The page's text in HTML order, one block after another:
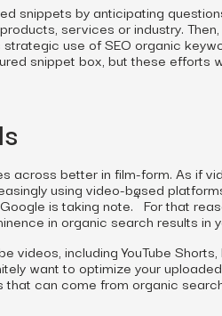
snippets by anticipating
services or industry.
use of SEO organic
snippet box, but these efforts
across better in film-form. As if
using video-based
is taking note.
4
For that
in organic search results in
videos, including YouTube
want to optimize your
can come from organic